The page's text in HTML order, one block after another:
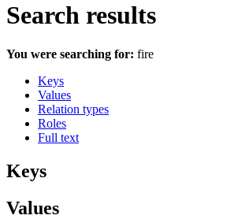
Search results
You were searching for: fire
Keys
Values
Relation types
Roles
Full text
Keys
Values